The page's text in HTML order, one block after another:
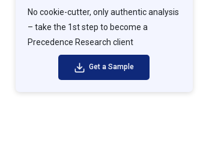
No cookie-cutter, only authentic analysis
– take the 1st step to become a
Precedence Research client
Get a Sample